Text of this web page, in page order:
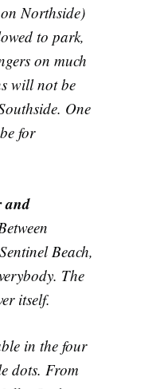
Northside)
to park,
on much
will not be
One
for
and
Beach,
The
itself.
in the four
dots. From